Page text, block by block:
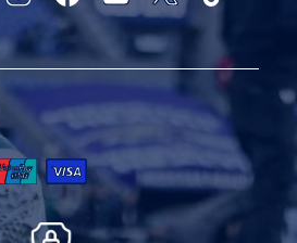
Instagram